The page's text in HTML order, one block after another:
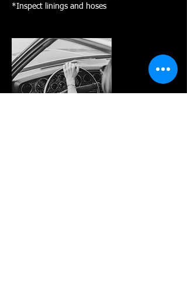
*Inspect linings and hoses